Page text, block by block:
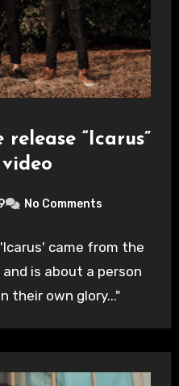
“Icarus”
No Comments
came from the
is about a person
their own glory..."